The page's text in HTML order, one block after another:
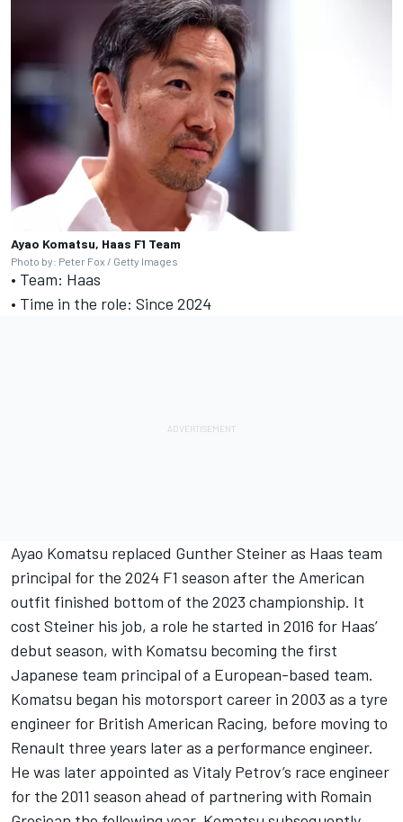
Ayao Komatsu, Haas F1 Team
Photo by: Peter Fox / Getty Images
• Team: Haas
• Time in the role: Since 2024
Ayao Komatsu replaced Gunther Steiner as Haas team
principal for the 2024 F1 season after the American
outfit finished bottom of the 2023 championship. It
cost Steiner his job, a role he started in 2016 for Haas’
debut season, with Komatsu becoming the first
Japanese team principal of a European-based team.
Komatsu began his motorsport career in 2003 as a tyre
engineer for British American Racing, before moving to
Renault three years later as a performance engineer.
He was later appointed as Vitaly Petrov’s race engineer
for the 2011 season ahead of partnering with Romain